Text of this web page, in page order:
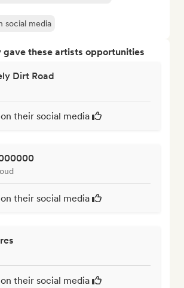
social media
gave these artists opportunities
Dirt Road
their social media
their social media
their social media